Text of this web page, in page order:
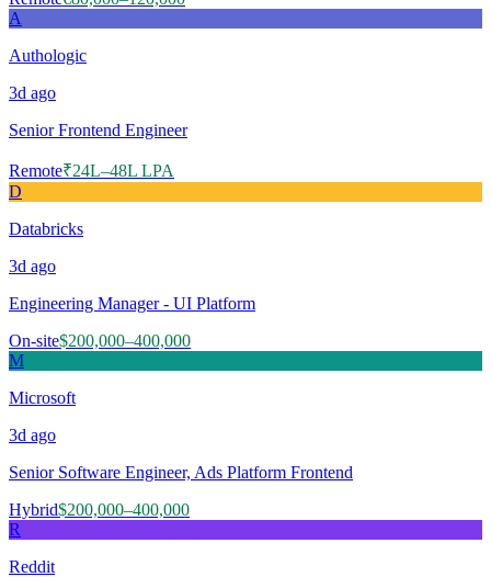
A
Authologic
3d ago
Senior Frontend Engineer
Remote₹24L–48L LPA
D
Databricks
3d ago
Engineering Manager - UI Platform
On-site$200,000–400,000
M
Microsoft
3d ago
Senior Software Engineer, Ads Platform Frontend
Hybrid$200,000–400,000
R
Reddit